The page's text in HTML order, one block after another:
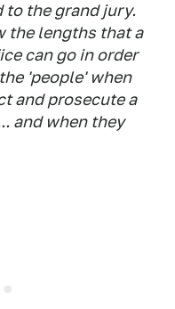
to the grand jury.
the lengths that a
can go in order
'people' when
and prosecute a
and when they